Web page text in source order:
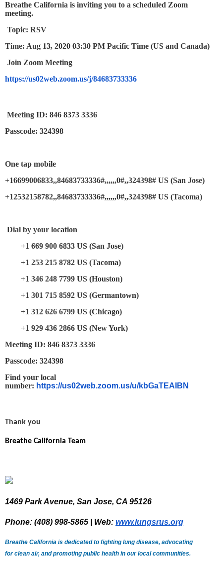
Breathe California is inviting you to a scheduled Zoom
meeting.
Topic: RSV
Time: Aug 13, 2020 03:30 PM Pacific Time (US and Canada)
Join Zoom Meeting
https://us02web.zoom.us/j/84683733336
Meeting ID: 846 8373 3336
Passcode: 324398
One tap mobile
+16699006833,,84683733336#,,,,,,0#,,324398# US (San Jose)
+12532158782,,84683733336#,,,,,,0#,,324398# US (Tacoma)
Dial by your location
+1 669 900 6833 US (San Jose)
+1 253 215 8782 US (Tacoma)
+1 346 248 7799 US (Houston)
+1 301 715 8592 US (Germantown)
+1 312 626 6799 US (Chicago)
+1 929 436 2866 US (New York)
Meeting ID: 846 8373 3336
Passcode: 324398
Find your local
number: https://us02web.zoom.us/u/kbGaTEAIBN
Thank you
Breathe California Team
1469 Park Avenue, San Jose, CA 95126
Phone: (408) 998-5865 | Web: www.lungsrus.org
Breathe California is dedicated to fighting lung disease, advocating
for clean air, and promoting public health in our local communities.